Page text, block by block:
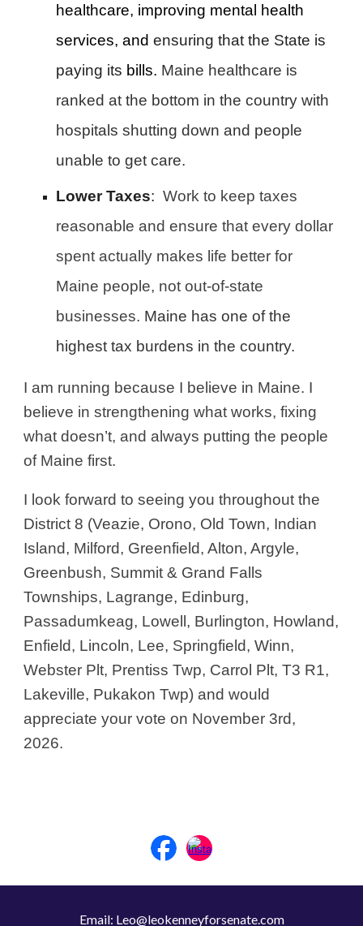
healthcare, improving mental health
services, andensuring that the State is
paying its bills. Maine healthcare is
ranked at the bottom in the country with
hospitals shutting down and people
unable to get care.
Lower Taxes: Work to keep taxes
reasonable and ensure that every dollar
spent actually makes life better for
Maine people, not out-of-state
businesses. Maine has one of the
highest tax burdens in the country.
I am running because I believe in Maine. I
believe in strengthening what works, fixing
what doesn’t, and always putting the people
of Maine first.
I look forward to seeing you throughout the
District 8 (Veazie, Orono, Old Town, Indian
Island, Milford, Greenfield, Alton, Argyle,
Greenbush, Summit & Grand Falls
Townships, Lagrange, Edinburg,
Passadumkeag, Lowell, Burlington, Howland,
Enfield, Lincoln, Lee, Springfield, Winn,
Webster Plt, Prentiss Twp, Carrol Plt, T3 R1,
Lakeville, Pukakon Twp) and would
appreciate your vote on November 3rd,
2026.
Email: Leo@leokenneyforsenate.com